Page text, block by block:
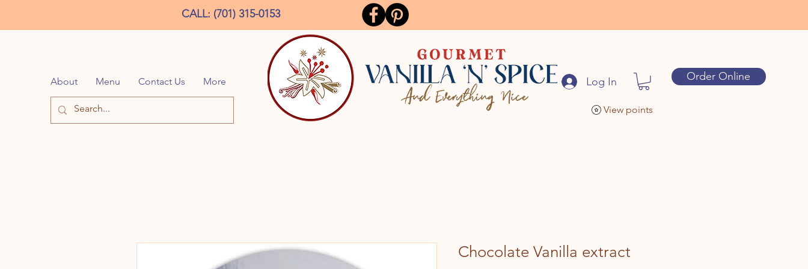
CALL: (701) 315-0153
About Menu Contact Us More Log In Order Online
View points
Chocolate Vanilla extract